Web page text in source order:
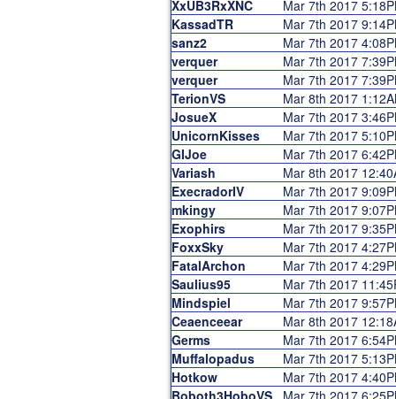
XxUB3RxXNC
Mar 7th 2017
KassadTR
Mar 7th 2017
sanz2
Mar 7th 2017
verquer
Mar 7th 2017
verquer
Mar 7th 2017
TerionVS
Mar 8th 2017
JosueX
Mar 7th 2017
UnicornKisses
Mar 7th 2017
GIJoe
Mar 7th 2017
Variash
Mar 8th 2017
ExecradorIV
Mar 7th 2017
mkingy
Mar 7th 2017
Exophirs
Mar 7th 2017
FoxxSky
Mar 7th 2017
FatalArchon
Mar 7th 2017
Saulius95
Mar 7th 2017
Mindspiel
Mar 7th 2017
Ceaenceear
Mar 8th 2017
Germs
Mar 7th 2017
Muffalopadus
Mar 7th 2017
Hotkow
Mar 7th 2017
Boboth3HoboVS
Mar 7th 2017